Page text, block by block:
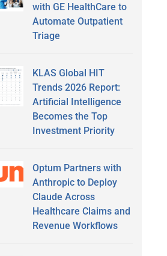
with GE HealthCare to
Automate Outpatient
Triage
KLAS Global HIT
Trends 2026 Report:
Artificial Intelligence
Becomes the Top
Investment Priority
Optum Partners with
Anthropic to Deploy
Claude Across
Healthcare Claims and
Revenue Workflows